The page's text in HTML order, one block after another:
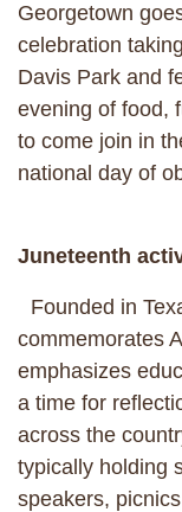
Georgetown
celebration
Davis Park and
evening of food,
to come join in
national day of
Juneteenth
Founded in
commemorates
emphasizes
a time for
across the
typically holding
speakers,